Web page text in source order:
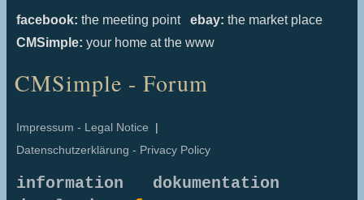
facebook: the meeting point ebay: the market place
CMSimple: your home at the www
CMSimple - Forum
Impressum - Legal Notice |
Datenschutzerklärung - Privacy Policy
information
dokumentation